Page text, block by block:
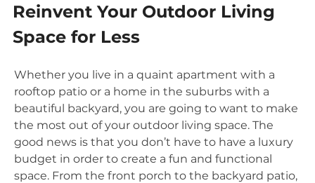
With
than
Credit”
Reinvent Your Outdoor Living
Space for Less
Whether you live in a quaint apartment with a
rooftop patio or a home in the suburbs with a
beautiful backyard, you are going to want to make
the most out of your outdoor living space. The
good news is that you don’t have to have a luxury
budget in order to create a fun and functional
space. From the front porch to the backyard patio,